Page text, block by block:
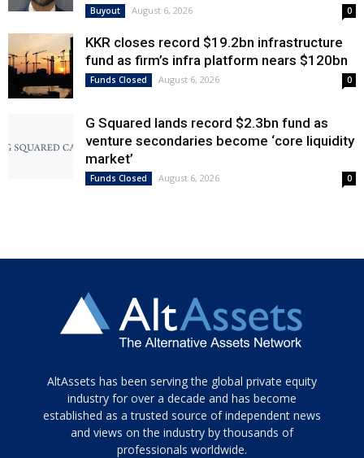
Buyout August 6, 2026 0
KKR closes record $19.2bn infrastructure
fund as firm’s infra platform nears $120bn
Funds Closed August 6, 2026 0
G Squared lands record $2.3bn fund as
venture secondaries become ‘core liquidity
market’
Funds Closed August 6, 2026 0
Tamamen
siyah
ve
topuklu
AltAssets has been serving the global private equity
industry for over a decade and has become
established as a trusted source of independent news
and views on the industry by thousands of
professionals worldwide.